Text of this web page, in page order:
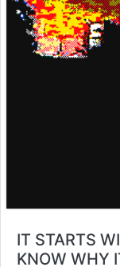
Title:
IT STARTS
KNOW WHY